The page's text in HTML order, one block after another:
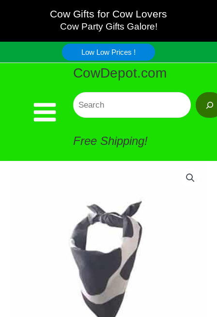
content
Cow Gifts for Cow Lovers
Cow Party Gifts Galore!
Low Low Prices !
CowDepot.com
Search
Free Shipping!
quantity